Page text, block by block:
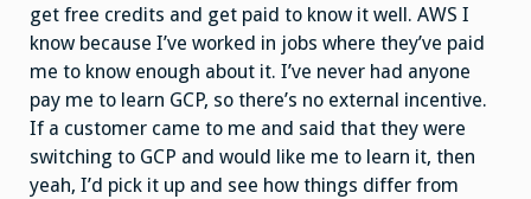
get free credits and get paid to know it well. AWS I
know because I’ve worked in jobs where they’ve paid
me to know enough about it. I’ve never had anyone
pay me to learn GCP, so there’s no external incentive.
If a customer came to me and said that they were
switching to GCP and would like me to learn it, then
yeah, I’d pick it up and see how things differ from